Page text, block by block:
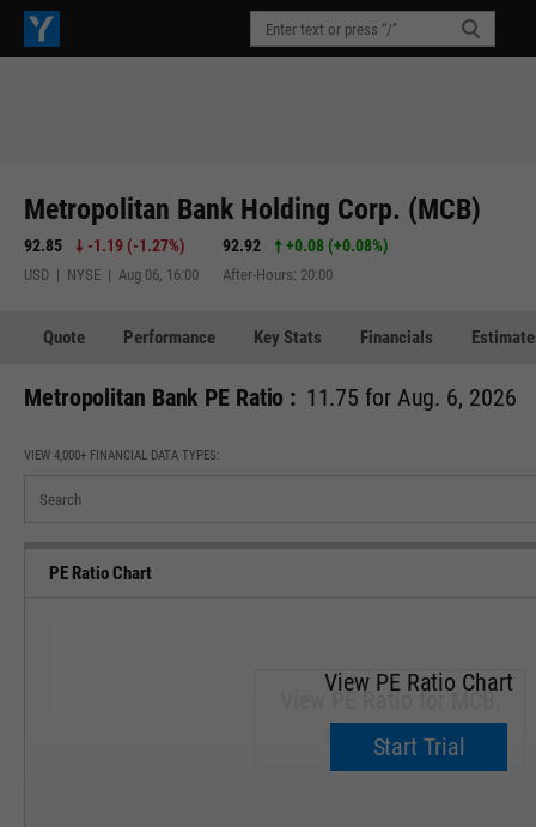
Metropolitan Bank Holding Corp. (MCB)
92.85 -1.19 (-1.27%)
USD | NYSE | Aug 06, 16:00
92.92 +0.08 (+0.08%)
After-Hours: 20:00
Quote Performance Key Stats Financials
Metropolitan Bank PE Ratio : 11.75 for Aug. 6, 2026
VIEW 4,000+ FINANCIAL DATA TYPES:
PE Ratio Chart
View PE Ratio for MCB.
Upgrade now.
View PE Ratio Chart
Start Trial